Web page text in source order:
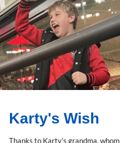
Karty's Wish
Thanks to Karty’s grandma, whom